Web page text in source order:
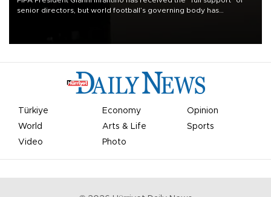
senior directors, but world football’s governing body has
Türkiye Economy
Opinion
World
Arts & Life
Sports
Video
Photo